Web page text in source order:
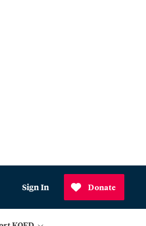
Sign In Donate